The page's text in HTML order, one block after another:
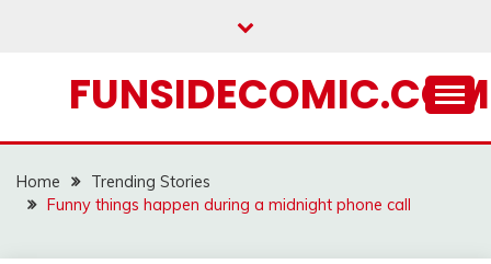
FUNSIDECOMIC.COM
Home
Trending Stories
Funny things happen during a midnight phone call